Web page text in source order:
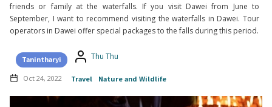
friends or family at the waterfalls. If you visit Dawei from June to
September, I want to recommend visiting the waterfalls in Dawei. Tour
operators in Dawei offer special packages to the falls during this period.
Tanintharyi Thu Thu
Oct 24, 2022 Travel Nature and Wildlife